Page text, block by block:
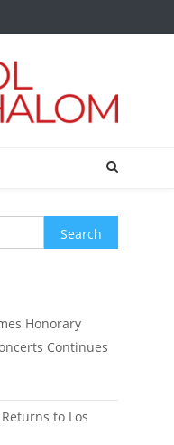
Search
for:
Honorary
Continues
to Los